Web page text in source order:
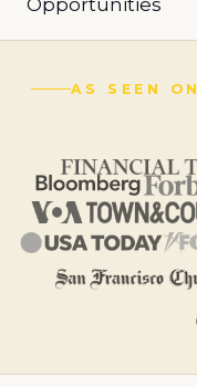
Opportunities
AS SEEN ON